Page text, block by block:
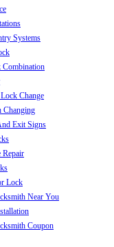
Systems
Combination
Change
Changing
Exit Signs
Repair
Lock
Near You
Coupon